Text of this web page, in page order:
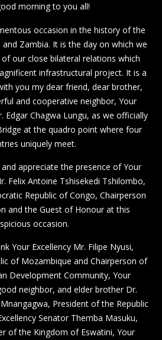
morning to you all!
occasion in the history of the
Zambia. It is the day on which we
our close bilateral relations which
infrastructural project. It is a
you my dear friend, dear brother,
and cooperative neighbor, Your
Edgar Chagwa Lungu, as we officially
at the quadro point where four
uniquely meet.
appreciate the presence of Your
Felix Antoine Tshisekedi Tshilombo,
Republic of Congo, Chairperson
and the Guest of Honour at this
occasion.
Your Excellency Mr. Filipe Nyusi,
of Mozambique and Chairperson of
Development Community, Your
neighbor, and elder brother Dr.
President of the Republic
Senator Themba Masuku,
of the Kingdom of Eswatini, Your